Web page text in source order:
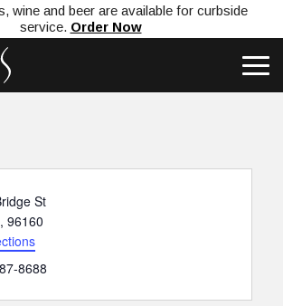
wine and beer are available for curbside
service. Order Now
St
, 96160
8688